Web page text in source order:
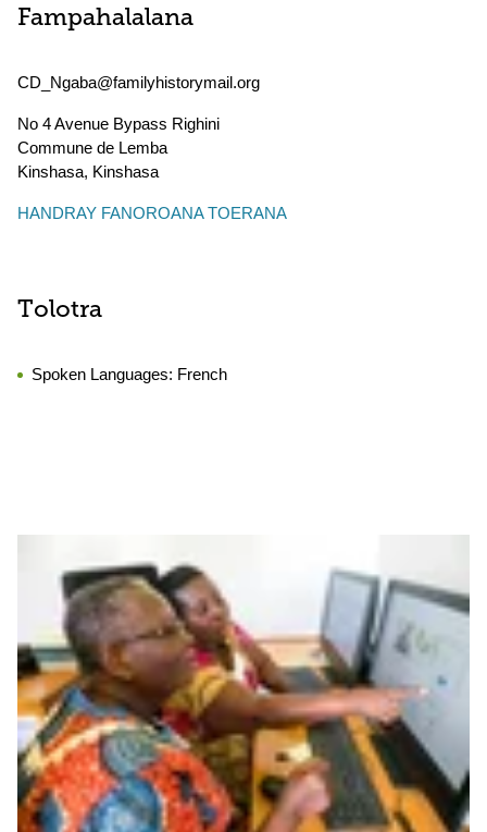
Fampahalalana
CD_Ngaba@familyhistorymail.org
No 4 Avenue Bypass Righini
Commune de Lemba
Kinshasa, Kinshasa
HANDRAY FANOROANA TOERANA
Tolotra
Spoken Languages: French